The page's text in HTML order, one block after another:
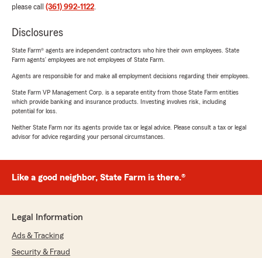
please call (361) 992-1122.
Disclosures
State Farm® agents are independent contractors who hire their own employees. State
Farm agents’ employees are not employees of State Farm.
Agents are responsible for and make all employment decisions regarding their employees.
State Farm VP Management Corp. is a separate entity from those State Farm entities
which provide banking and insurance products. Investing involves risk, including
potential for loss.
Neither State Farm nor its agents provide tax or legal advice. Please consult a tax or legal
advisor for advice regarding your personal circumstances.
Like a good neighbor, State Farm is there.®
Legal Information
Ads & Tracking
Security & Fraud